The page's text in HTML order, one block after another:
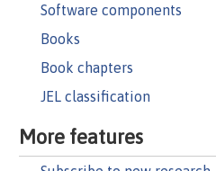
Software components
Books
Book chapters
JEL classification
More features